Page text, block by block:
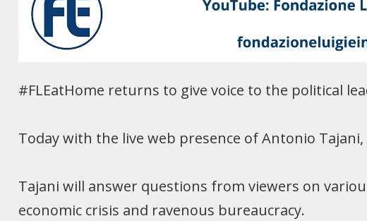
#FLEatHome returns to give voice to the political
Today with the live web presence of Antonio
Tajani will answer questions from viewers on
economic crisis and ravenous bureaucracy.